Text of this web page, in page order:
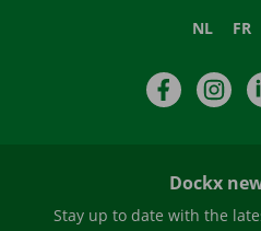
NL FR
Facebook
Dockx
Stay up to date with the